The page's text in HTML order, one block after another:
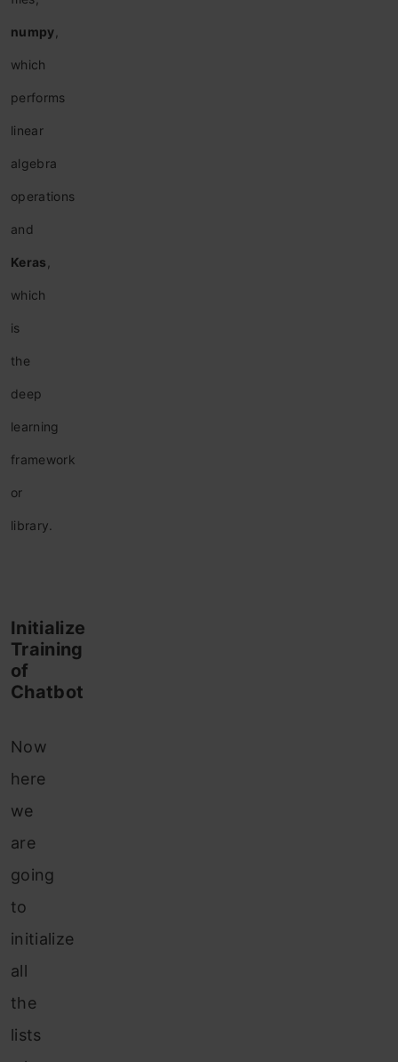
numpy
which
performs
linear
algebra
operations
and
Keras
which
is
the
deep
learning
framework
or
library.
Initialize
Training
of
Chatbot
Now
here
we
are
going
to
initialize
all
the
lists